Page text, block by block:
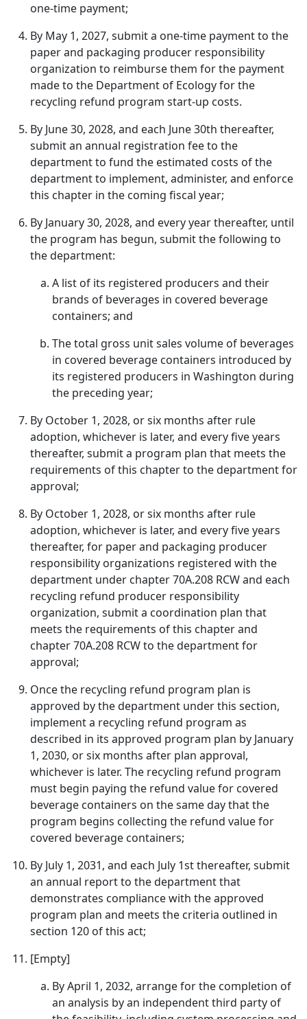
one-time payment;
By May 1, 2027, submit a one-time payment to the
paper and packaging producer responsibility
organization to reimburse them for the payment
made to the Department of Ecology for the
recycling refund program start-up costs.
By June 30, 2028, and each June 30th thereafter,
submit an annual registration fee to the
department to fund the estimated costs of the
department to implement, administer, and enforce
this chapter in the coming fiscal year;
By January 30, 2028, and every year thereafter, until
the program has begun, submit the following to
the department:
A list of its registered producers and their
brands of beverages in covered beverage
containers; and
The total gross unit sales volume of beverages
in covered beverage containers introduced by
its registered producers in Washington during
the preceding year;
By October 1, 2028, or six months after rule
adoption, whichever is later, and every five years
thereafter, submit a program plan that meets the
requirements of this chapter to the department for
approval;
By October 1, 2028, or six months after rule
adoption, whichever is later, and every five years
thereafter, for paper and packaging producer
responsibility organizations registered with the
department under chapter 70A.208 RCW and each
recycling refund producer responsibility
organization, submit a coordination plan that
meets the requirements of this chapter and
chapter 70A.208 RCW to the department for
approval;
Once the recycling refund program plan is
approved by the department under this section,
implement a recycling refund program as
described in its approved program plan by January
1, 2030, or six months after plan approval,
whichever is later. The recycling refund program
must begin paying the refund value for covered
beverage containers on the same day that the
program begins collecting the refund value for
covered beverage containers;
By July 1, 2031, and each July 1st thereafter, submit
an annual report to the department that
demonstrates compliance with the approved
program plan and meets the criteria outlined in
section 120 of this act;
[Empty]
By April 1, 2032, arrange for the completion of
an analysis by an independent third party of